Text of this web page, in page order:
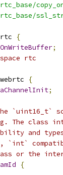
rtc
{
;
rtc
webrtc
{
;
`uint16_t`
The class
and
`int`
or the
{